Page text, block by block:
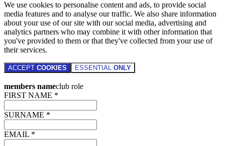
We use cookies to personalise content and ads, to provide social
media features and to analyse our traffic. We also share information
about your use of our site with our social media, advertising and
analytics partners who may combine it with other information that
you've provided to them or that they've collected from your use of
their services.
ACCEPT COOKIES ESSENTIAL ONLY
members nameclub role
FIRST NAME *
SURNAME *
EMAIL *